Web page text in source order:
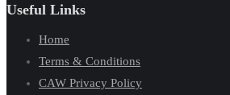
Useful Links
Home
Terms & Conditions
CAW Privacy Policy